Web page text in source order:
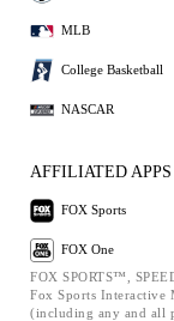
MLB
College Basketball
NASCAR
AFFILIATED APPS
FOX Sports
FOX One
FOX SPORTS™,
Fox Sports Interactive
(including any and all